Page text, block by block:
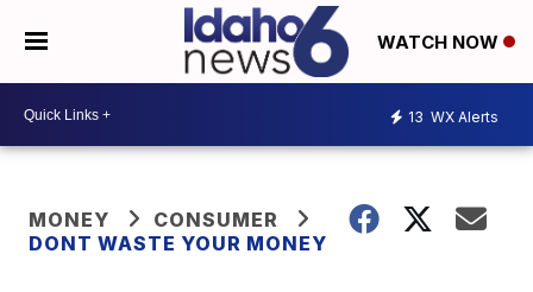
WATCH NOW
13 WX Alerts
MONEY
CONSUMER
DONT WASTE YOUR MONEY